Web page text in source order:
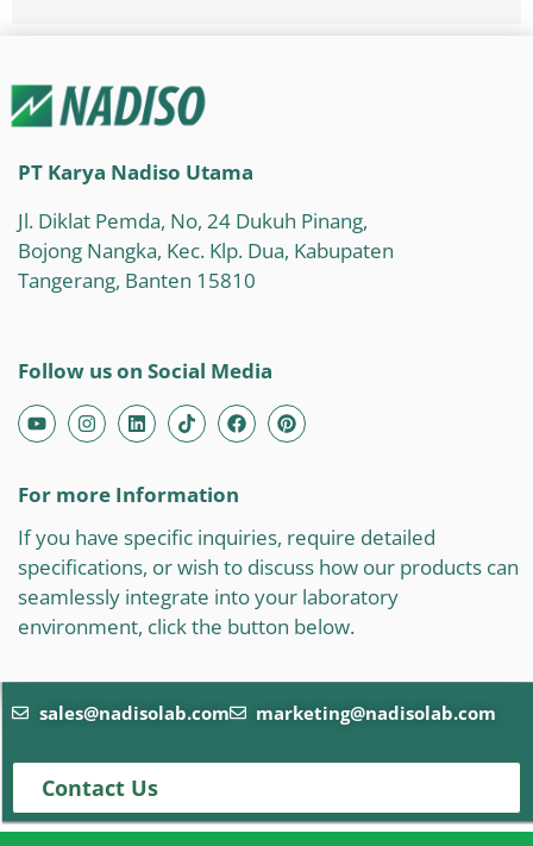
PT Karya Nadiso Utama
Jl. Diklat Pemda, No, 24 Dukuh Pinang,
Bojong Nangka, Kec. Klp. Dua, Kabupaten
Tangerang, Banten 15810
Follow us on Social Media
For more Information
If you have specific inquiries, require detailed
specifications, or wish to discuss how our products can
seamlessly integrate into your laboratory
environment, click the button below.
sales@nadisolab.com marketing@nadisolab.com
Contact Us